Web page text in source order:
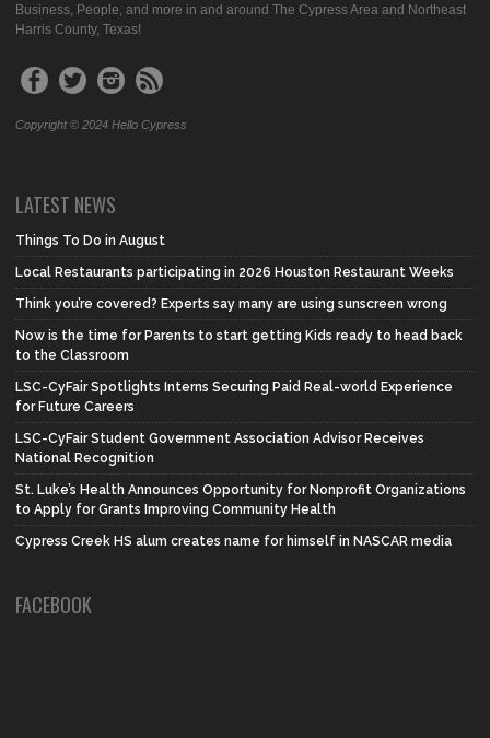
Business, People, and more in and around The Cypress Area and Northeast
Harris County, Texas!
Copyright © 2024 Hello Cypress
LATEST NEWS
Things To Do in August
Local Restaurants participating in 2026 Houston Restaurant Weeks
Think you’re covered? Experts say many are using sunscreen wrong
Now is the time for Parents to start getting Kids ready to head back
to the Classroom
LSC-CyFair Spotlights Interns Securing Paid Real-world Experience
for Future Careers
LSC-CyFair Student Government Association Advisor Receives
National Recognition
St. Luke’s Health Announces Opportunity for Nonprofit Organizations
to Apply for Grants Improving Community Health
Cypress Creek HS alum creates name for himself in NASCAR media
FACEBOOK